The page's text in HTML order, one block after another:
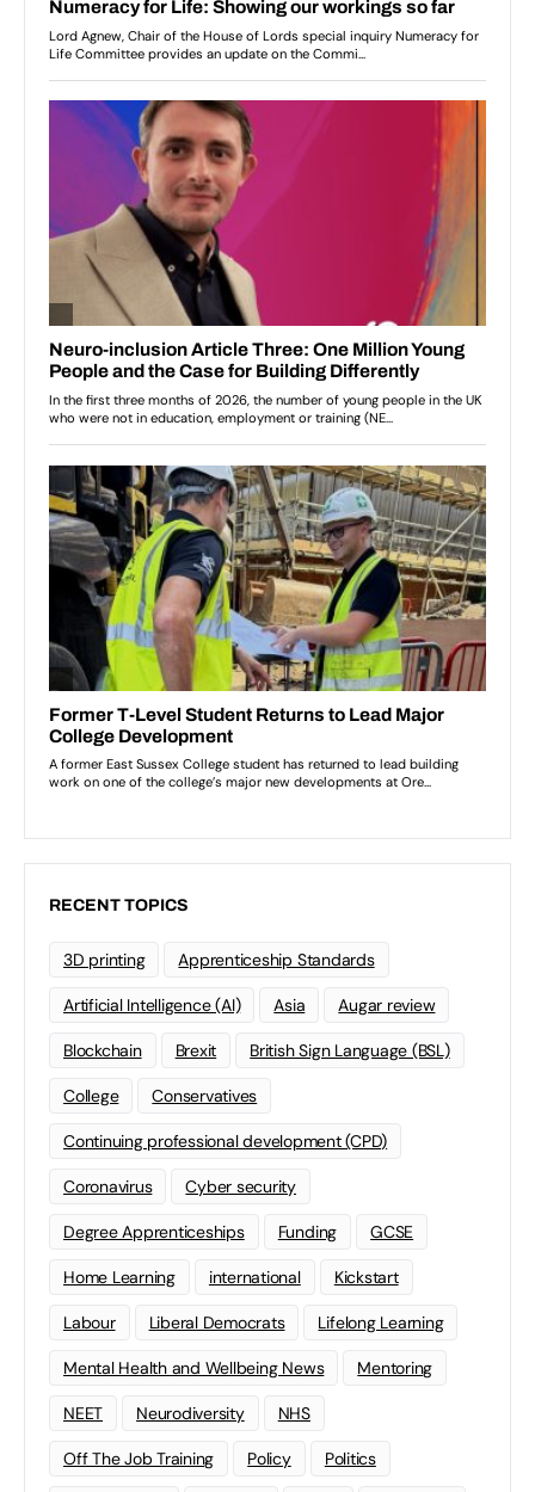
RECENT TOPICS
3D printing Apprenticeship Standards
Artificial Intelligence (AI) Asia Augar review
Blockchain Brexit British Sign Language (BSL)
College Conservatives
Continuing professional development (CPD)
Coronavirus Cyber security
Degree Apprenticeships Funding GCSE
Home Learning international Kickstart
Labour Liberal Democrats Lifelong Learning
Mental Health and Wellbeing News Mentoring
NEET Neurodiversity NHS
Off The Job Training Policy Politics